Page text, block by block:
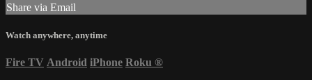
Share via Email
Watch anywhere, anytime
Fire TV Android iPhone Roku ®